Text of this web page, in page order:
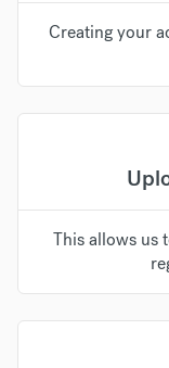
Creating your
This allows us